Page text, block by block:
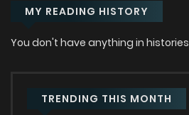
MY READING HISTORY
You don't have anything in histories
TRENDING THIS MONTH